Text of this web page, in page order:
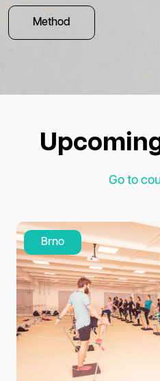
Method
Go to
Brno